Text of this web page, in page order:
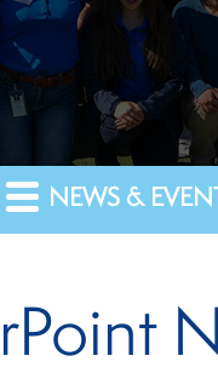
NEWS &